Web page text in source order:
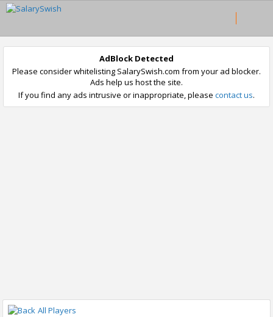
AdBlock Detected
Please consider whitelisting SalarySwish.com from your ad blocker.
Ads help us host the site.
If you find any ads intrusive or inappropriate, please contact us.
All Players